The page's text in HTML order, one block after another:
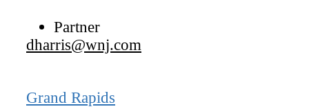
Partner
dharris@wnj.com
Grand Rapids